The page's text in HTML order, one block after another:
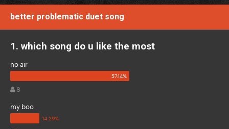
better problematic duet song
1. which song do u like the most
no air
8
my boo